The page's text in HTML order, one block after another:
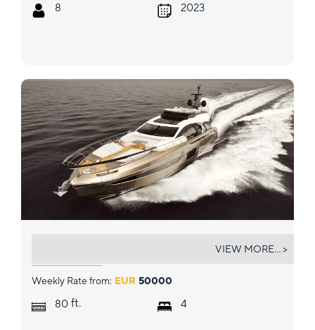
8 2023
Weekly Rate from: EUR 50000
80 ft. 4
VIEW MORE... >